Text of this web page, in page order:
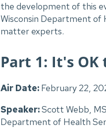
the development of this
Wisconsin Department of
matter experts.
Part 1: It's OK
Air Date: February 22,
Speaker:Scott Webb,
Department of Health